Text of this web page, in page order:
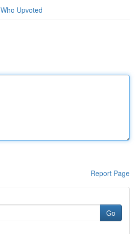
Who Upvoted
Report Page
Go